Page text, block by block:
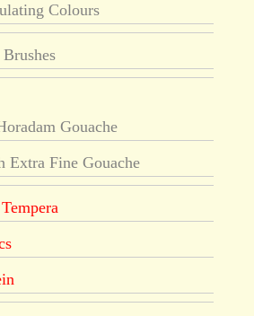
Colours
Gouache
Extra Fine Gouache